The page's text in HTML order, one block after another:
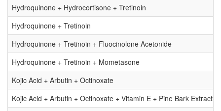
Hydroquinone + Hydrocortisone + Tretinoin
Hydroquinone + Tretinoin
Hydroquinone + Tretinoin + Fluocinolone Acetonide
Hydroquinone + Tretinoin + Mometasone
Kojic Acid + Arbutin + Octinoxate
Kojic Acid + Arbutin + Octinoxate + Vitamin E + Pine Bark Extracts